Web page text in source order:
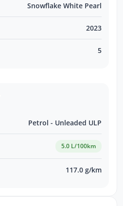
Snowflake White Pearl
2023
5
Petrol - Unleaded ULP
5.0 L/100km
117.0 g/km